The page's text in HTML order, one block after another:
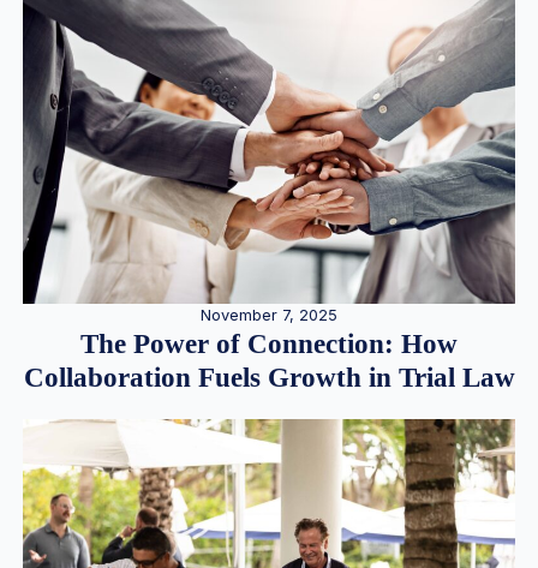
November 7, 2025
The Power of Connection: How
Collaboration Fuels Growth in Trial Law